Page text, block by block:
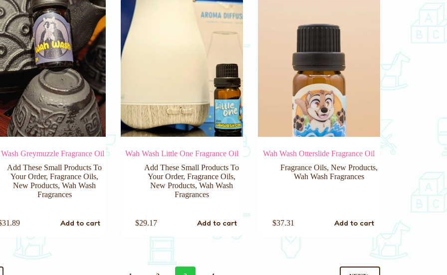
Greymuzzle Fragrance Oil
Add These Small Products To
Your Order,Fragrance Oils,
New Products,Wah Wash
Fragrances
31.89 Add to cart
Wah Wash Little One Fragrance Oil
Add These Small Products To
Your Order,Fragrance Oils,
New Products,Wah Wash
Fragrances
$29.17 Add to cart
Wah Wash Otterslide Fragrance Oil
Fragrance Oils, New Products,
Wah Wash Fragrances
$37.31 Add to cart